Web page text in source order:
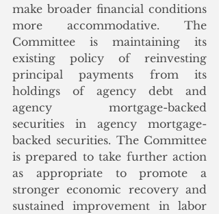
make broader financial conditions
more accommodative. The
Committee is maintaining its
existing policy of reinvesting
principal payments from its
holdings of agency debt and
agency mortgage-backed
securities in agency mortgage-
backed securities. The Committee
is prepared to take further action
as appropriate to promote a
stronger economic recovery and
sustained improvement in labor